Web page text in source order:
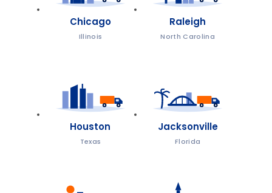
Chicago
Illinois
Raleigh
North Carolina
Houston
Texas
Jacksonville
Florida